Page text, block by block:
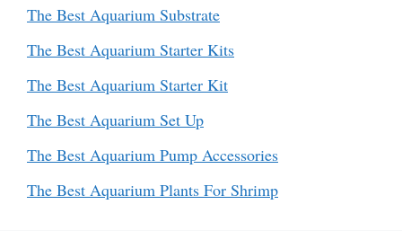
The Best Aquarium Substrate
The Best Aquarium Starter Kits
The Best Aquarium Starter Kit
The Best Aquarium Set Up
The Best Aquarium Pump Accessories
The Best Aquarium Plants For Shrimp